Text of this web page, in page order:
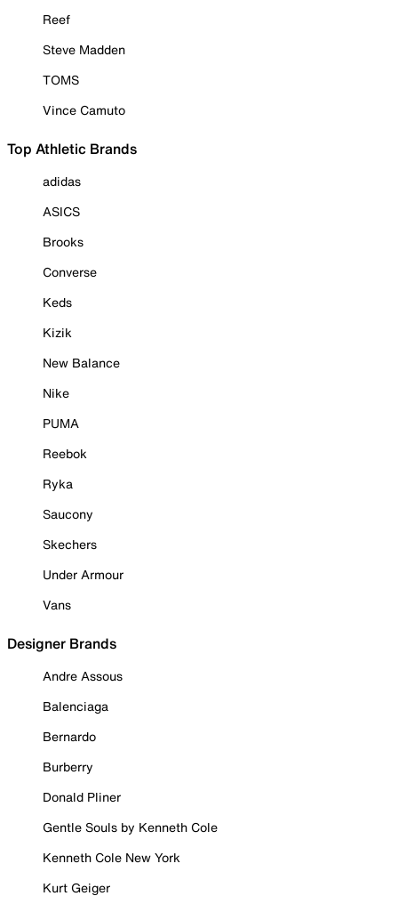
Reef
Steve Madden
TOMS
Vince Camuto
Top Athletic Brands
adidas
ASICS
Brooks
Converse
Keds
Kizik
New Balance
Nike
PUMA
Reebok
Ryka
Saucony
Skechers
Under Armour
Vans
Designer Brands
Andre Assous
Balenciaga
Bernardo
Burberry
Donald Pliner
Gentle Souls by Kenneth Cole
Kenneth Cole New York
Kurt Geiger